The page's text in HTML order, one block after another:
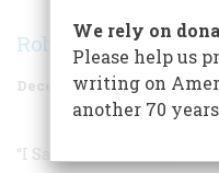
Robert Love
December 1997
“I Saw Her Standing There”
We rely on
Please help us
writing on
another 70